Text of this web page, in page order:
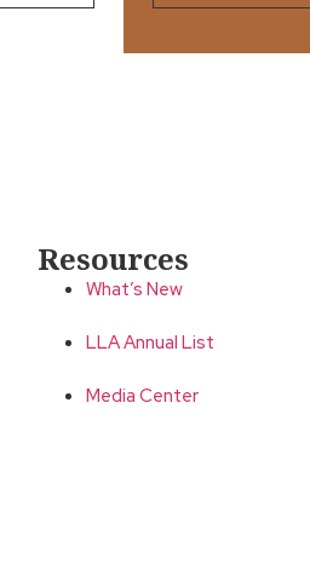
Resources
What’s New
LLA Annual List
Media Center